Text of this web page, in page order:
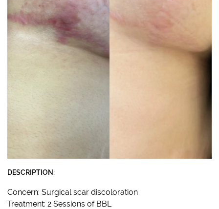
DESCRIPTION:
Concern: Surgical scar discoloration
Treatment: 2 Sessions of BBL